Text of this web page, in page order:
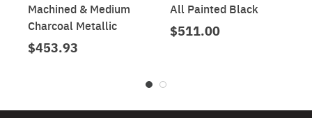
Machined & Medium
Charcoal Metallic
$453.93
All Painted Black
$511.00